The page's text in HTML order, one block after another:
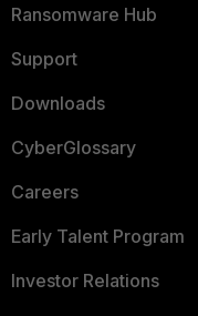
Ransomware Hub
Support
Downloads
CyberGlossary
Careers
Early Talent Program
Investor Relations